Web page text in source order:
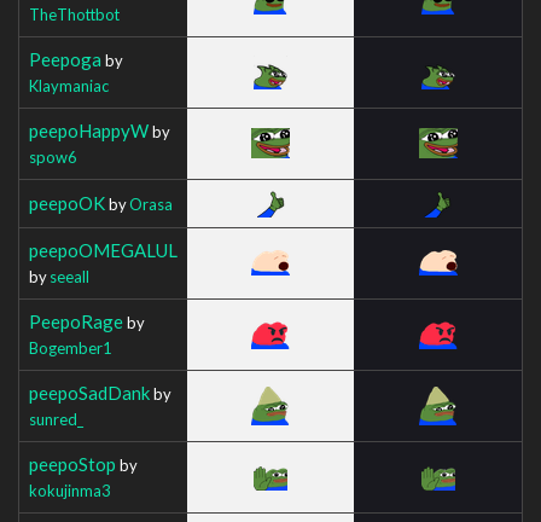
TheThottbot
Peepoga by
Klaymaniac
peepoHappyWby
spow6
peepoOKbyOrasa
peepoOMEGALUL
byseeall
PeepoRageby
Bogember1
peepoSadDankby
sunred_
peepoStop by
kokujinma3